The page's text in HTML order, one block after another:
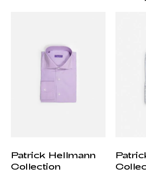
Patrick Hellmann
Collection